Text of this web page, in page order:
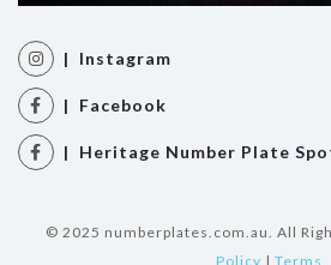
| Instagram
| Facebook
| Heritage Number Plate
© 2025 numberplates.com.au. All
Policy | Terms